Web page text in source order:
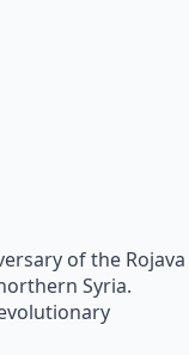
of the Rojava
Syria.